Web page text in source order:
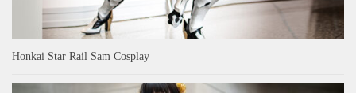
Honkai Star Rail Sam Cosplay